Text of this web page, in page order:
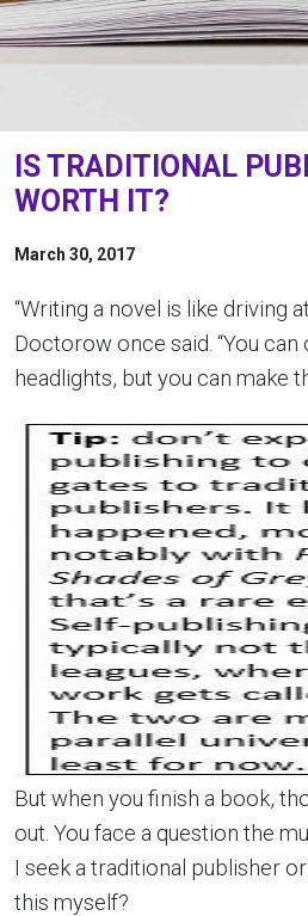
IS TRADITIONAL
WORTH IT?
March 30, 2017
“Writing a novel is like driving at
Doctorow once said. “You can
headlights, but you can make
But when you finish a book,
out. You face a question the
I seek a traditional publisher
this myself?